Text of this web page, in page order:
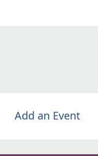
Add an Event